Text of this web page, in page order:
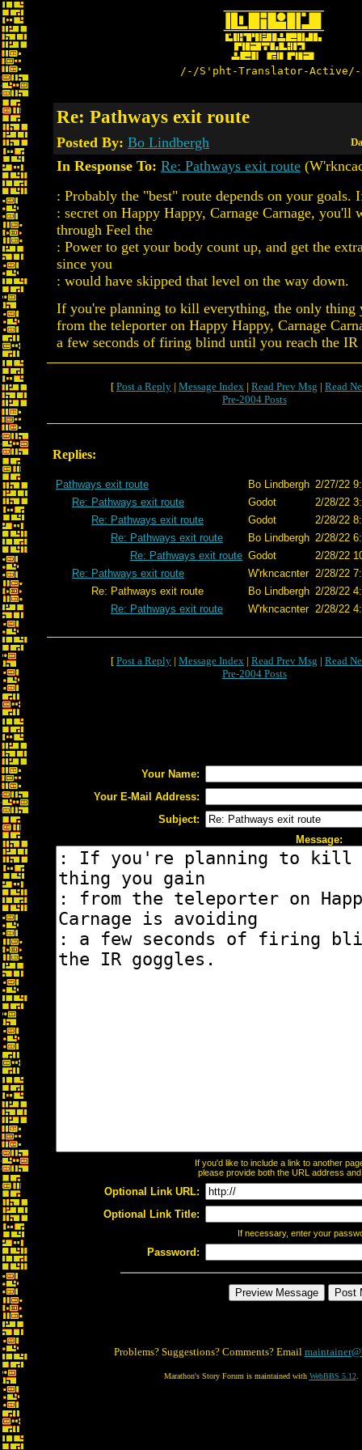
/-/S'pht-Translator-
Re: Pathways exit route
Posted By: Bo Lindbergh
In Response To: Re: Pathways exit route
: Probably the "best" route depends on your goals.
: secret on Happy Happy, Carnage Carnage, you'll
through Feel the
: Power to get your body count up, and get the
since you
: would have skipped that level on the way down.
If you're planning to kill everything, the only thing
from the teleporter on Happy Happy, Carnage
a few seconds of firing blind until you reach the IR
[ Post a Reply | Message Index | Read Prev Msg | Read
Pre-2004 Posts
Replies:
Pathways exit route Bo Lindbergh 2/27/22
Re: Pathways exit route
Godot
2/28/22
Re: Pathways exit route
Godot
2/28/22
Re: Pathways exit route
Bo Lindbergh 2/28/22
Re: Pathways exit route Godot
2/28/22
Re: Pathways exit route
W'rkncacnter 2/28/22
Re: Pathways exit route
Bo Lindbergh 2/28/22
Re: Pathways exit route
W'rkncacnter 2/28/22
[ Post a Reply | Message Index | Read Prev Msg | Read
Pre-2004 Posts
Your Name:
Your E-Mail Address:
Subject:
Message:
If you'd like to include a link to another
please provide both the URL address
Optional Link URL:
Optional Link Title:
If necessary, enter your
Password:
Problems? Suggestions? Comments? Email
Marathon's Story Forum is maintained with WebBBS 5.12.